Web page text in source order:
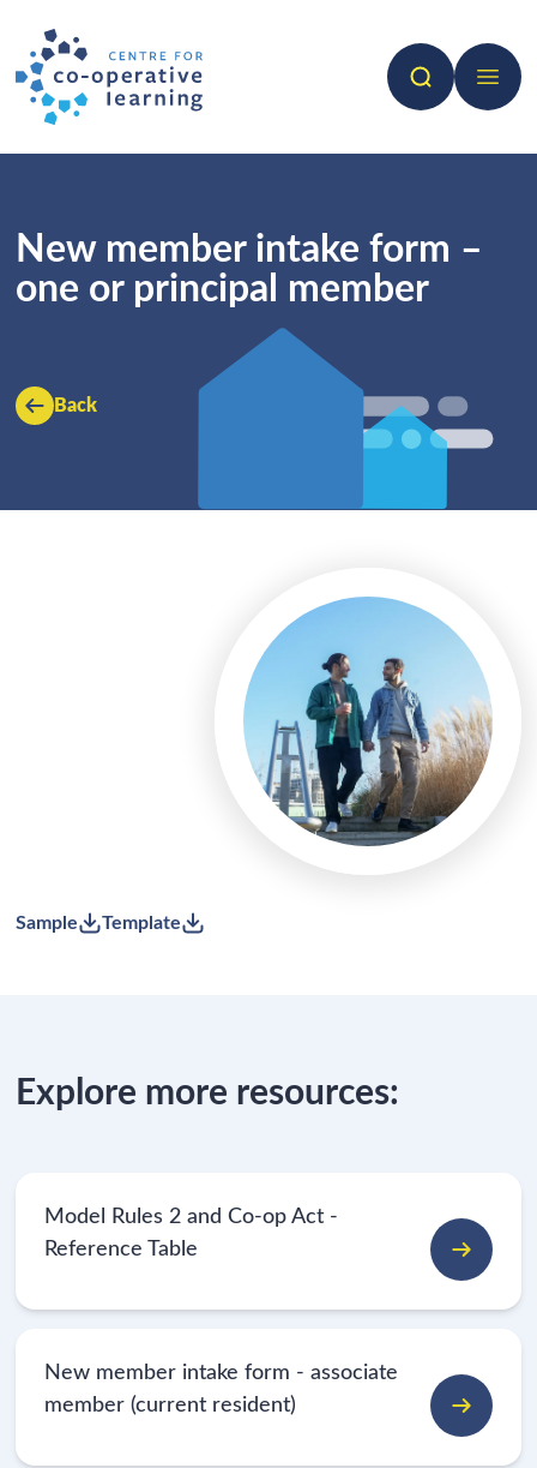
Search Open
New member intake form –
one or principal member
Back
Sample Template
Explore more resources:
Model Rules 2 and Co-op Act -
Reference Table
New member intake form - associate
member (current resident)